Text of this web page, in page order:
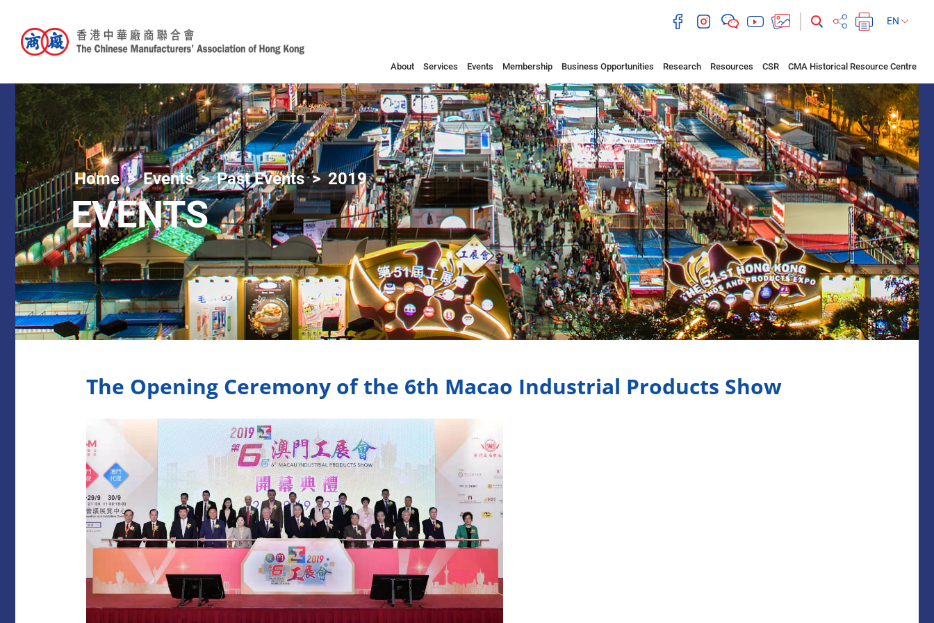
EN
About Services Events Membership Business Opportunities Research Resources CSR CMA Historical Resource Centre
Home Events Past Events 2019
EVENTS
The Opening Ceremony of the 6th Macao Industrial Products Show